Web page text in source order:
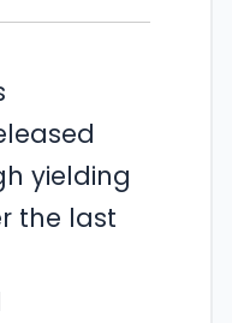
yielding
the last